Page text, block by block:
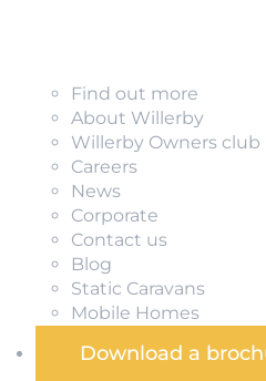
Find out more
About Willerby
Willerby Owners club
Careers
News
Corporate
Contact us
Blog
Static Caravans
Mobile Homes
Download a